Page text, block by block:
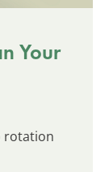
Your
rotation